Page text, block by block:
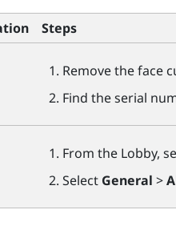
Steps
Remove the face
Find the serial
From the Lobby,
Select General >